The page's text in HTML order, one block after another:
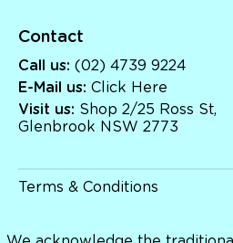
Contact
Call us: (02) 4739 9224
E-Mail us: Click Here
Visit us: Shop 2/25 Ross St,
Glenbrook NSW 2773
Terms & Conditions